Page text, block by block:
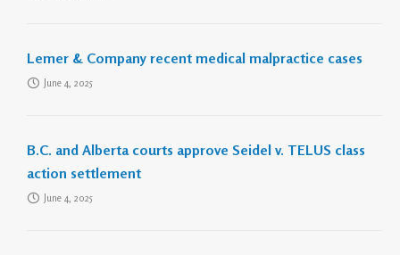
Lemer & Company recent medical malpractice cases
June 4, 2025
B.C. and Alberta courts approve Seidel v. TELUS class
action settlement
June 4, 2025